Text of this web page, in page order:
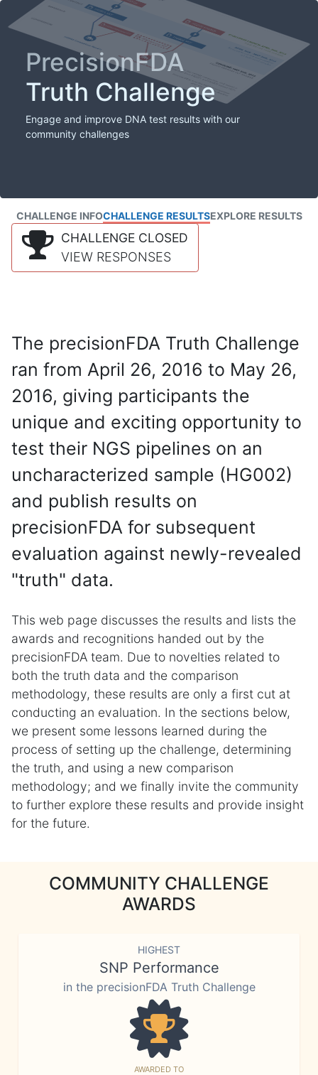
PrecisionFDA
Truth Challenge
Engage and improve DNA test results with our
community challenges
CHALLENGE INFOCHALLENGE RESULTSEXPLORE RESULTS
CHALLENGE CLOSED
VIEW RESPONSES
The precisionFDA Truth Challenge
ran from April 26, 2016 to May 26,
2016, giving participants the
unique and exciting opportunity to
test their NGS pipelines on an
uncharacterized sample (HG002)
and publish results on
precisionFDA for subsequent
evaluation against newly-revealed
"truth" data.
This web page discusses the results and lists the
awards and recognitions handed out by the
precisionFDA team. Due to novelties related to
both the truth data and the comparison
methodology, these results are only a first cut at
conducting an evaluation. In the sections below,
we present some lessons learned during the
process of setting up the challenge, determining
the truth, and using a new comparison
methodology; and we finally invite the community
to further explore these results and provide insight
for the future.
COMMUNITY CHALLENGE
AWARDS
HIGHEST
SNP Performance
in the precisionFDA Truth Challenge
AWARDED TO